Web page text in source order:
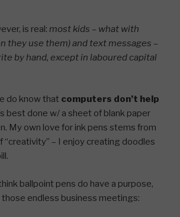
is real: most kids – what with
they use them) and text messages –
by hand, except in laboured capital
do know that computers don’t help
best done w/ a sheet of blank paper
My own love for ink pens stems from
“creativity” – I enjoy creating doodles
ballpoint pens do have a purpose,
endless business meetings: